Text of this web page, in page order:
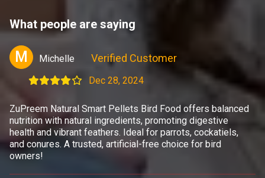
What people are saying
M Michelle Verified Customer
Dec 28, 2024
ZuPreem Natural Smart Pellets Bird Food offers balanced
nutrition with natural ingredients, promoting digestive
health and vibrant feathers. Ideal for parrots, cockatiels,
and conures. A trusted, artificial-free choice for bird
owners!